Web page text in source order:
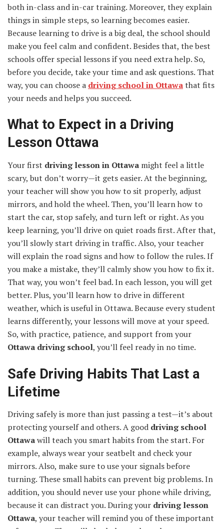
both in-class and in-car training. Moreover, they explain
things in simple steps, so learning becomes easier.
Because learning to drive is a big deal, the school should
make you feel calm and confident. Besides that, the best
schools offer special lessons if you need extra help. So,
before you decide, take your time and ask questions. That
way, you can choose a driving school in Ottawathat fits
your needs and helps you succeed.
What to Expect in a Driving
Lesson Ottawa
Your first driving lesson in Ottawa might feel a little
scary, but don’t worry—it gets easier. At the beginning,
your teacher will show you how to sit properly, adjust
mirrors, and hold the wheel. Then, you’ll learn how to
start the car, stop safely, and turn left or right. As you
keep learning, you’ll drive on quiet roads first. After that,
you’ll slowly start driving in traffic. Also, your teacher
will explain the road signs and how to follow the rules. If
you make a mistake, they’ll calmly show you how to fix it.
That way, you won’t feel bad. In each lesson, you will get
better. Plus, you’ll learn how to drive in different
weather, which is useful in Ottawa. Because every student
learns differently, your lessons will move at your speed.
So, with practice, patience, and support from your
Ottawa driving school, you’ll feel ready in no time.
Safe Driving Habits That Last a
Lifetime
Driving safely is more than just passing a test—it’s about
protecting yourself and others. A good driving school
Ottawawill teach you smart habits from the start. For
example, always wear your seatbelt and check your
mirrors. Also, make sure to use your signals before
turning. These small habits can prevent big problems. In
addition, you should never use your phone while driving,
because it can distract you. During your driving lesson
Ottawa, your teacher will remind you of these important